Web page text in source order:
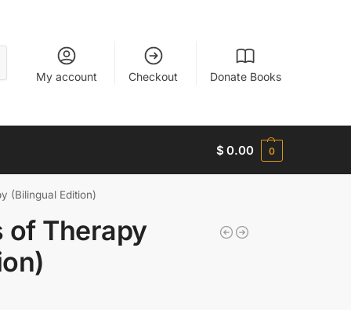
My account Checkout Donate Books
$ 0.00 0
(Bilingual Edition)
of Therapy